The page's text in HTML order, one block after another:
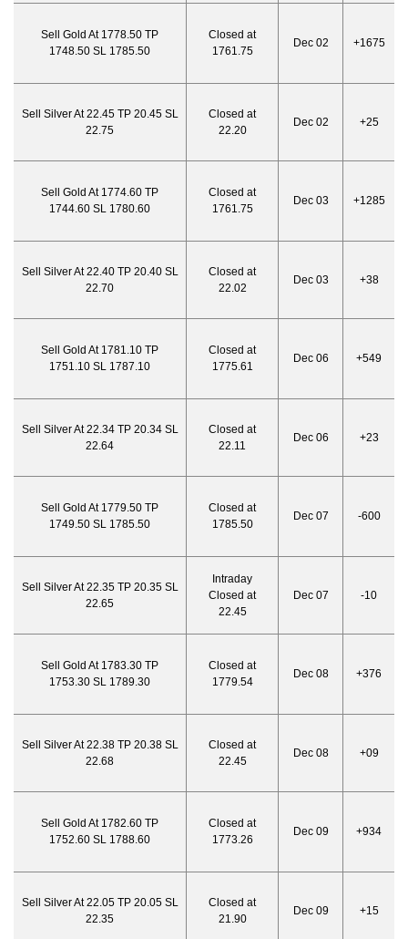
Sell Gold At 1778.50 TP
1748.50 SL 1785.50
Closed at
1761.75
Dec 02 +1675
Sell Silver At 22.45 TP 20.45 SL
22.75
Closed at
22.20
Dec 02 +25
Sell Gold At 1774.60 TP
1744.60 SL 1780.60
Closed at
1761.75
Dec 03 +1285
Sell Silver At 22.40 TP 20.40 SL
22.70
Closed at
22.02
Dec 03 +38
Sell Gold At 1781.10 TP
1751.10 SL 1787.10
Closed at
1775.61
Dec 06 +549
Sell Silver At 22.34 TP 20.34 SL
22.64
Closed at
22.11
Dec 06 +23
Sell Gold At 1779.50 TP
1749.50 SL 1785.50
Closed at
1785.50
Dec 07 -600
Sell Silver At 22.35 TP 20.35 SL
22.65
Intraday
Closed at
22.45
Dec 07 -10
Sell Gold At 1783.30 TP
1753.30 SL 1789.30
Closed at
1779.54
Dec 08 +376
Sell Silver At 22.38 TP 20.38 SL
22.68
Closed at
22.45
Dec 08 +09
Sell Gold At 1782.60 TP
1752.60 SL 1788.60
Closed at
1773.26
Dec 09 +934
Sell Silver At 22.05 TP 20.05 SL
22.35
Closed at
21.90
Dec 09 +15